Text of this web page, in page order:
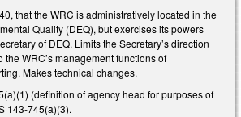
that the WRC is administratively located in the
Quality (DEQ), but exercises its powers
of DEQ. Limits the Secretary’s direction
WRC’s management functions of
Makes technical changes.
(definition of agency head for purposes of
143-745(a)(3).